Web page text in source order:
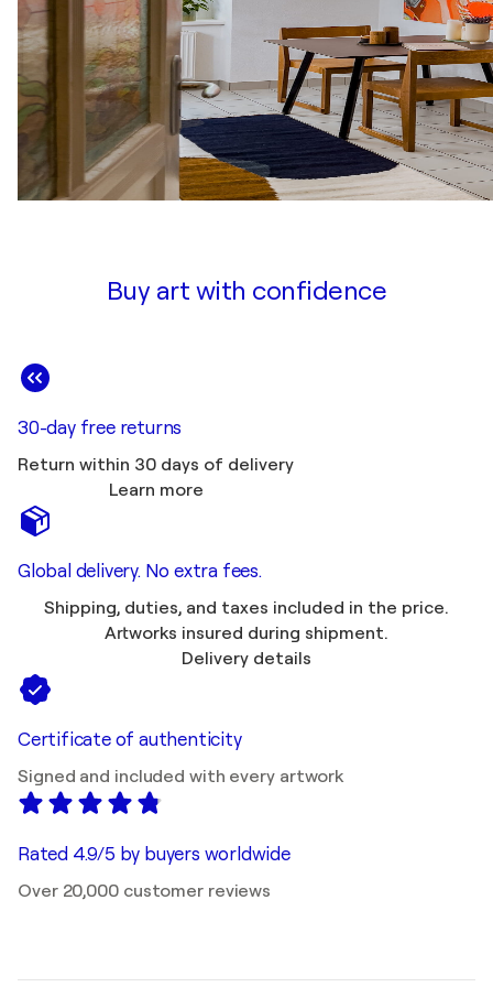
Buy art with confidence
30-day free returns
Return within 30 days of delivery
Learn more
Global delivery. No extra fees.
Shipping, duties, and taxes included in the price.
Artworks insured during shipment.
Delivery details
Certificate of authenticity
Signed and included with every artwork
Rated 4.9/5 by buyers worldwide
Over 20,000 customer reviews